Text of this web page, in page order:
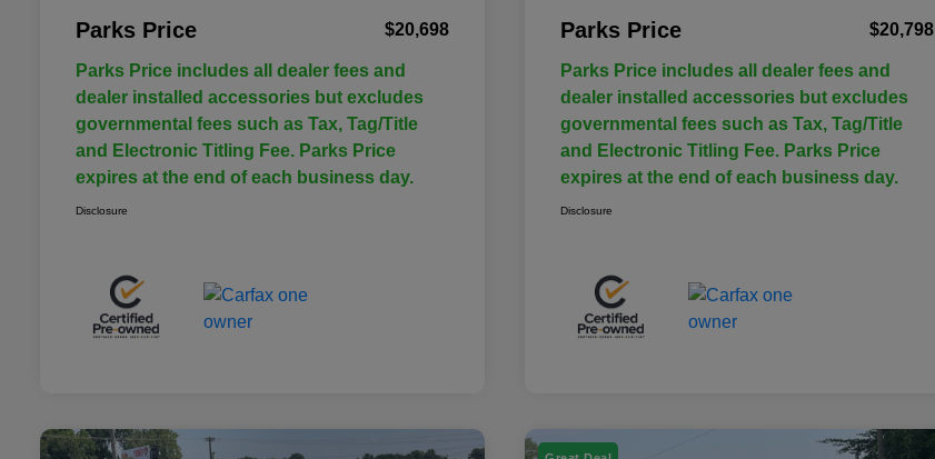
Parks Price $20,698
Parks Price includes all dealer fees and
dealer installed accessories but excludes
governmental fees such as Tax, Tag/Title
and Electronic Titling Fee. Parks Price
expires at the end of each business day.
Disclosure
Parks Price $20,798
Parks Price includes all dealer fees and
dealer installed accessories but excludes
governmental fees such as Tax, Tag/Title
and Electronic Titling Fee. Parks Price
expires at the end of each business day.
Disclosure